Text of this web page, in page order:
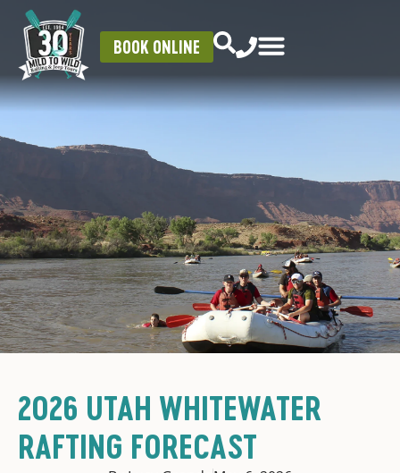
BOOK ONLINE
2026 UTAH WHITEWATER
RAFTING FORECAST